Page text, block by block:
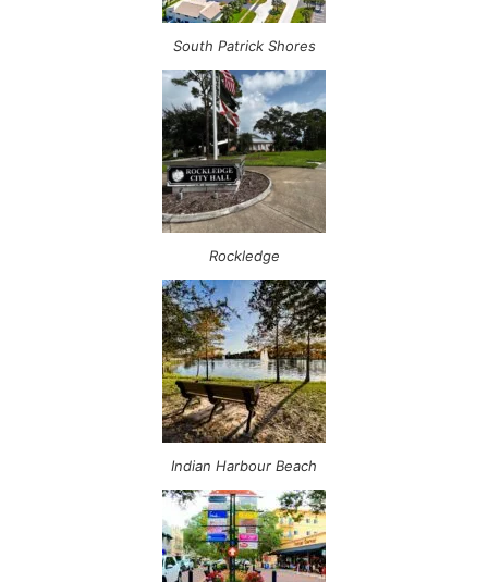
South Patrick Shores
Rockledge
Indian Harbour Beach